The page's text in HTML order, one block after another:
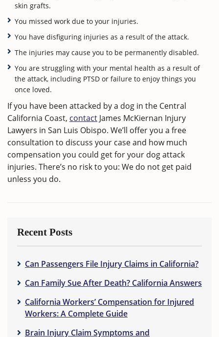
skin grafts.
You missed work due to your injuries.
You have disfiguring injuries as a result of the attack.
The injuries may cause you to be permanently disabled.
You are struggling with your mental health as a result of
the attack, including PTSD or failure to enjoy things you
once loved.
If you have been attacked by a dog in the Central
California Coast, contact James McKiernan Injury
Lawyers in San Luis Obispo. We’ll offer you a free
consultation to discuss your case and how much
compensation you could get for your dog attack
injuries. There’s no risk to you: We do not get paid
unless you do.
Recent Posts
Can Passengers File Injury Claims in California?
Can Family Sue After Death? California Answers
California Workers’ Compensation for Injured
Workers: A Complete Guide
Brain Injury Claim Symptoms and